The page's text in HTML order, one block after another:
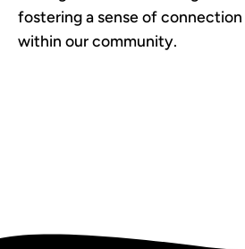
fostering a sense of
within our community.